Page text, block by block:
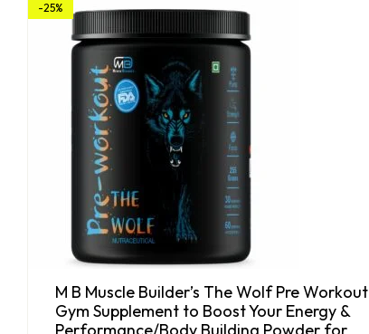
-25%
M B Muscle Builder’s The Wolf Pre Workout
Gym Supplement to Boost Your Energy &